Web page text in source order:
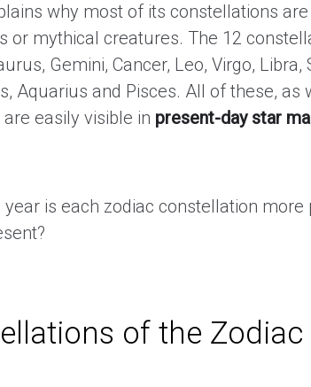
why most of its constellations are
or mythical creatures. The 12
Gemini, Cancer, Leo, Virgo, Libra,
Aquarius and Pisces. All of these, as
easily visible in present-day star
is each zodiac constellation more
of the Zodiac